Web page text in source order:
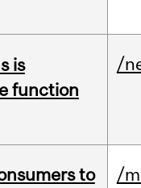
is
function
/
to
/